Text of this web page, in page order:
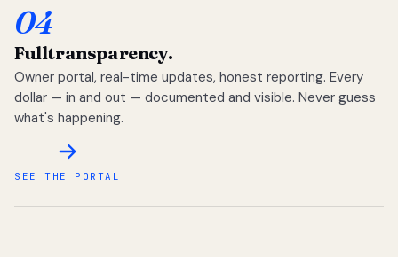
04
Fulltransparency.
Owner portal, real-time updates, honest reporting. Every
dollar — in and out — documented and visible. Never guess
what's happening.
SEE THE PORTAL